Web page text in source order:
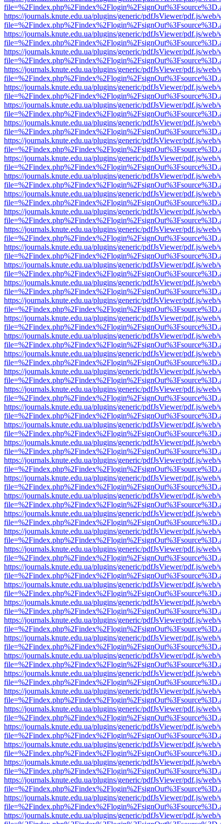
https://journals.knute.edu.ua/plugins/generic/pdfJsViewer/pdf.js/web/
https://journals.knute.edu.ua/plugins/generic/pdfJsViewer/pdf.js/web/
https://journals.knute.edu.ua/plugins/generic/pdfJsViewer/pdf.js/web/
https://journals.knute.edu.ua/plugins/generic/pdfJsViewer/pdf.js/web/
https://journals.knute.edu.ua/plugins/generic/pdfJsViewer/pdf.js/web/
https://journals.knute.edu.ua/plugins/generic/pdfJsViewer/pdf.js/web/
https://journals.knute.edu.ua/plugins/generic/pdfJsViewer/pdf.js/web/
https://journals.knute.edu.ua/plugins/generic/pdfJsViewer/pdf.js/web/
https://journals.knute.edu.ua/plugins/generic/pdfJsViewer/pdf.js/web/
https://journals.knute.edu.ua/plugins/generic/pdfJsViewer/pdf.js/web/
https://journals.knute.edu.ua/plugins/generic/pdfJsViewer/pdf.js/web/
https://journals.knute.edu.ua/plugins/generic/pdfJsViewer/pdf.js/web/
https://journals.knute.edu.ua/plugins/generic/pdfJsViewer/pdf.js/web/
https://journals.knute.edu.ua/plugins/generic/pdfJsViewer/pdf.js/web/
https://journals.knute.edu.ua/plugins/generic/pdfJsViewer/pdf.js/web/
https://journals.knute.edu.ua/plugins/generic/pdfJsViewer/pdf.js/web/
https://journals.knute.edu.ua/plugins/generic/pdfJsViewer/pdf.js/web/
https://journals.knute.edu.ua/plugins/generic/pdfJsViewer/pdf.js/web/
https://journals.knute.edu.ua/plugins/generic/pdfJsViewer/pdf.js/web/
https://journals.knute.edu.ua/plugins/generic/pdfJsViewer/pdf.js/web/
https://journals.knute.edu.ua/plugins/generic/pdfJsViewer/pdf.js/web/
https://journals.knute.edu.ua/plugins/generic/pdfJsViewer/pdf.js/web/
https://journals.knute.edu.ua/plugins/generic/pdfJsViewer/pdf.js/web/
https://journals.knute.edu.ua/plugins/generic/pdfJsViewer/pdf.js/web/
https://journals.knute.edu.ua/plugins/generic/pdfJsViewer/pdf.js/web/
https://journals.knute.edu.ua/plugins/generic/pdfJsViewer/pdf.js/web/
https://journals.knute.edu.ua/plugins/generic/pdfJsViewer/pdf.js/web/
https://journals.knute.edu.ua/plugins/generic/pdfJsViewer/pdf.js/web/
https://journals.knute.edu.ua/plugins/generic/pdfJsViewer/pdf.js/web/
https://journals.knute.edu.ua/plugins/generic/pdfJsViewer/pdf.js/web/
https://journals.knute.edu.ua/plugins/generic/pdfJsViewer/pdf.js/web/
https://journals.knute.edu.ua/plugins/generic/pdfJsViewer/pdf.js/web/
https://journals.knute.edu.ua/plugins/generic/pdfJsViewer/pdf.js/web/
https://journals.knute.edu.ua/plugins/generic/pdfJsViewer/pdf.js/web/
https://journals.knute.edu.ua/plugins/generic/pdfJsViewer/pdf.js/web/
https://journals.knute.edu.ua/plugins/generic/pdfJsViewer/pdf.js/web/
https://journals.knute.edu.ua/plugins/generic/pdfJsViewer/pdf.js/web/
https://journals.knute.edu.ua/plugins/generic/pdfJsViewer/pdf.js/web/
https://journals.knute.edu.ua/plugins/generic/pdfJsViewer/pdf.js/web/
https://journals.knute.edu.ua/plugins/generic/pdfJsViewer/pdf.js/web/
https://journals.knute.edu.ua/plugins/generic/pdfJsViewer/pdf.js/web/
https://journals.knute.edu.ua/plugins/generic/pdfJsViewer/pdf.js/web/
https://journals.knute.edu.ua/plugins/generic/pdfJsViewer/pdf.js/web/
https://journals.knute.edu.ua/plugins/generic/pdfJsViewer/pdf.js/web/
https://journals.knute.edu.ua/plugins/generic/pdfJsViewer/pdf.js/web/
https://journals.knute.edu.ua/plugins/generic/pdfJsViewer/pdf.js/web/